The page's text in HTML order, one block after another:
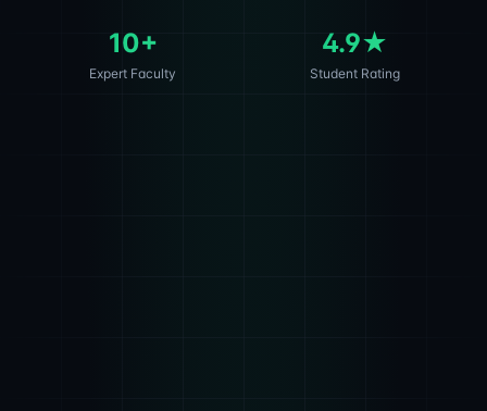
10+
Expert Faculty
4.9★
Student Rating